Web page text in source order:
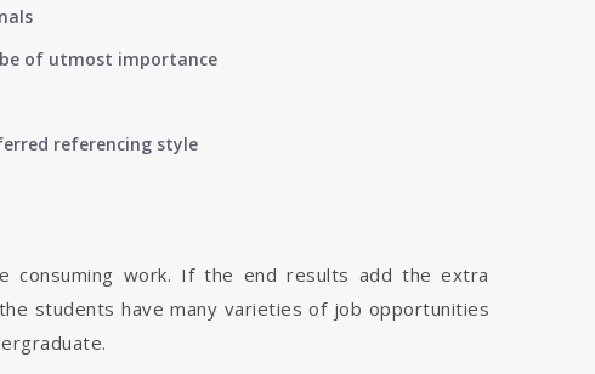
of utmost importance
referencing style
consuming work. If the end results add the extra
students have many varieties of job opportunities